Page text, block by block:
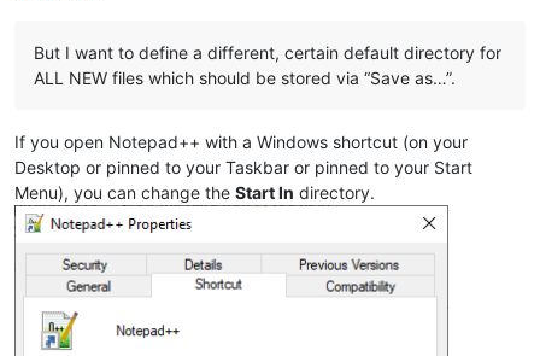
But I want to define a different, certain default directory for
ALL NEW files which should be stored via “Save as…”.
If you open Notepad++ with a Windows shortcut (on your
Desktop or pinned to your Taskbar or pinned to your Start
Menu), you can change the Start In directory.